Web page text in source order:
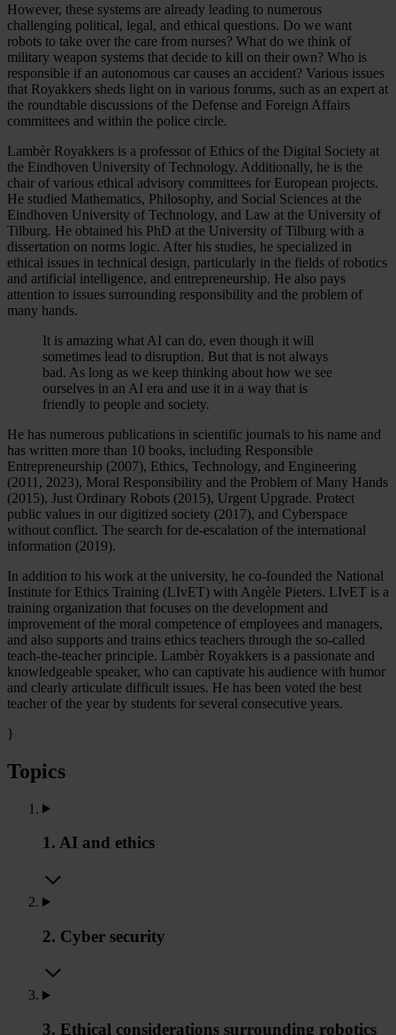
However, these systems are already leading to numerous
challenging political, legal, and ethical questions. Do we want
robots to take over the care from nurses? What do we think of
military weapon systems that decide to kill on their own? Who is
responsible if an autonomous car causes an accident? Various issues
that Royakkers sheds light on in various forums, such as an expert at
the roundtable discussions of the Defense and Foreign Affairs
committees and within the police circle.
Lambèr Royakkers is a professor of Ethics of the Digital Society at
the Eindhoven University of Technology. Additionally, he is the
chair of various ethical advisory committees for European projects.
He studied Mathematics, Philosophy, and Social Sciences at the
Eindhoven University of Technology, and Law at the University of
Tilburg. He obtained his PhD at the University of Tilburg with a
dissertation on norms logic. After his studies, he specialized in
ethical issues in technical design, particularly in the fields of robotics
and artificial intelligence, and entrepreneurship. He also pays
attention to issues surrounding responsibility and the problem of
many hands.
It is amazing what AI can do, even though it will
sometimes lead to disruption. But that is not always
bad. As long as we keep thinking about how we see
ourselves in an AI era and use it in a way that is
friendly to people and society.
He has numerous publications in scientific journals to his name and
has written more than 10 books, including Responsible
Entrepreneurship (2007), Ethics, Technology, and Engineering
(2011, 2023), Moral Responsibility and the Problem of Many Hands
(2015), Just Ordinary Robots (2015), Urgent Upgrade. Protect
public values in our digitized society (2017), and Cyberspace
without conflict. The search for de-escalation of the international
information (2019).
In addition to his work at the university, he co-founded the National
Institute for Ethics Training (LIvET) with Angèle Pieters. LIvET is a
training organization that focuses on the development and
improvement of the moral competence of employees and managers,
and also supports and trains ethics teachers through the so-called
teach-the-teacher principle. Lambèr Royakkers is a passionate and
knowledgeable speaker, who can captivate his audience with humor
and clearly articulate difficult issues. He has been voted the best
teacher of the year by students for several consecutive years.
}
Topics
1. AI and ethics
2. Cyber security
3. Ethical considerations surrounding robotics